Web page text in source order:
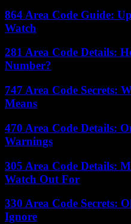
864 Area Code Guide:
Watch
281 Area Code Details:
Number?
747 Area Code Secrets:
Means
470 Area Code Details:
Warnings
305 Area Code Details:
Watch Out For
330 Area Code Secrets:
Ignore